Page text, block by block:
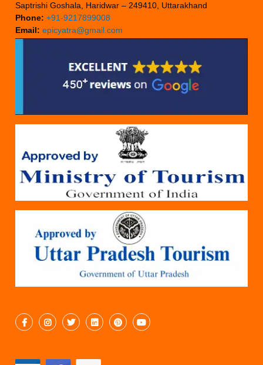
Saptrishi Goshala, Haridwar – 249410, Uttarakhand
Phone: +91-9217899008
Email: epicyatra@gmail.com